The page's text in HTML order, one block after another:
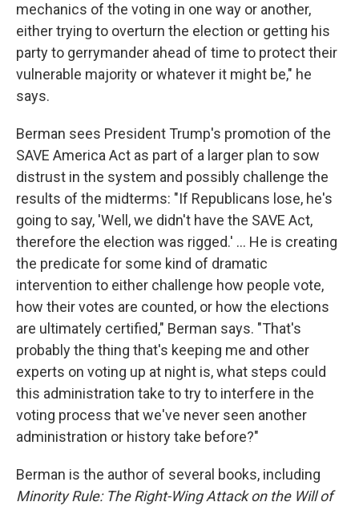
mechanics of the voting in one way or another,
either trying to overturn the election or getting his
party to gerrymander ahead of time to protect their
vulnerable majority or whatever it might be," he
says.
Berman sees President Trump's promotion of the
SAVE America Act as part of a larger plan to sow
distrust in the system and possibly challenge the
results of the midterms: "If Republicans lose, he's
going to say, 'Well, we didn't have the SAVE Act,
therefore the election was rigged.' ... He is creating
the predicate for some kind of dramatic
intervention to either challenge how people vote,
how their votes are counted, or how the elections
are ultimately certified," Berman says. "That's
probably the thing that's keeping me and other
experts on voting up at night is, what steps could
this administration take to try to interfere in the
voting process that we've never seen another
administration or history take before?"
Berman is the author of several books, including
Minority Rule: The Right-Wing Attack on the Will of